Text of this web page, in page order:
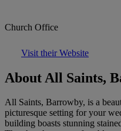
Church Office
Visit their Website
About All Saints,
All Saints, Barrowby, is a
picturesque setting for your
building boasts stunning